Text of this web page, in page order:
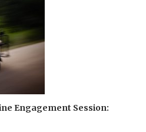
Engagement Session: